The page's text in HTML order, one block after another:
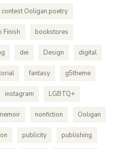
Ooligan poetry
Finish bookstores
dei Design digital
fantasy g5theme
instagram LGBTQ+
nonfiction Ooligan
publicity publishing